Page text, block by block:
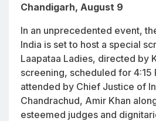
Chandigarh, August 9
In an unprecedented event,
India is set to host a special
Laapataa Ladies, directed by
screening, scheduled for 4:15
attended by Chief Justice of
Chandrachud, Amir Khan
esteemed judges and